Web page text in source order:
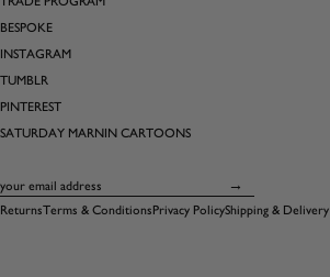
BESPOKE
INSTAGRAM
TUMBLR
PINTEREST
SATURDAY MARNIN CARTOONS
Email
→
ReturnsTerms & ConditionsPrivacy PolicyShipping & Delivery